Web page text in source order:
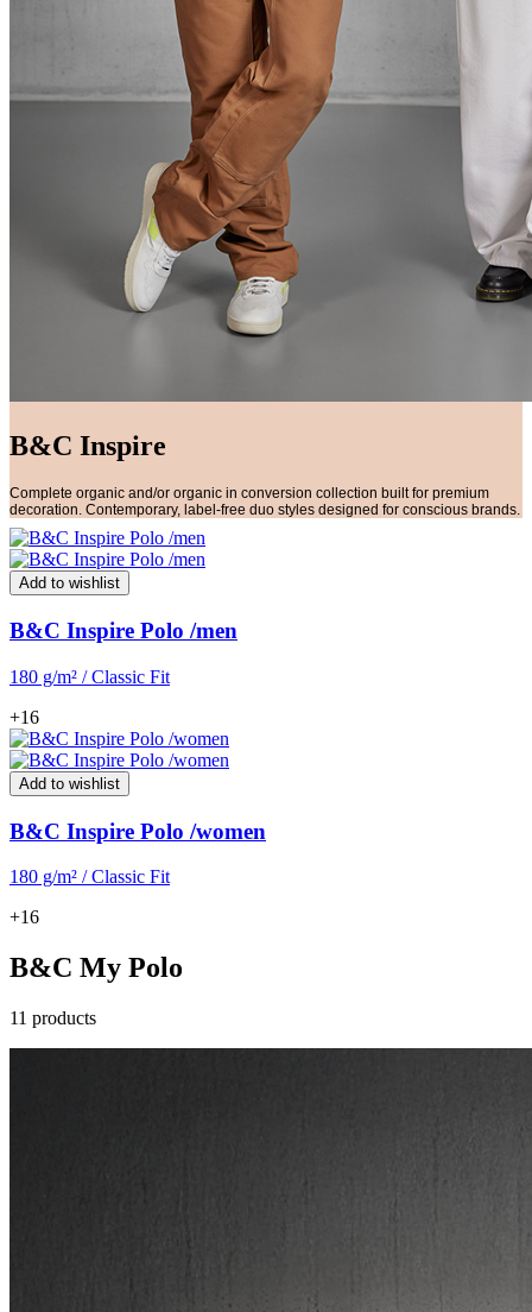
B&C Inspire
Complete organic and/or organic in conversion collection built for premium
decoration. Contemporary, label-free duo styles designed for conscious brands.
Add to wishlist
B&C Inspire Polo /men
180 g/m² / Classic Fit
+16
Add to wishlist
B&C Inspire Polo /women
180 g/m² / Classic Fit
+16
B&C My Polo
11 products